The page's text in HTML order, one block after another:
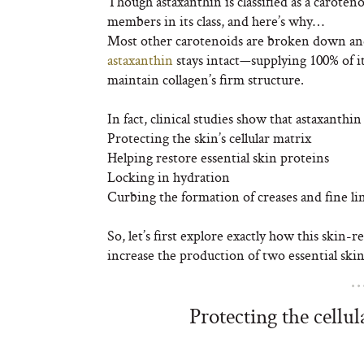
members in its class, and here’s why…
Most other carotenoids are broken down
astaxanthinstays intact—supplying 100% of
maintain collagen’s firm structure.
In fact, clinical studies show that
Protecting the skin’s cellular matrix
Helping restore essential skin proteins
Locking in hydration
Curbing the formation of creases and fine
So, let’s first explore exactly how this
increase the production of two essential
Protecting the